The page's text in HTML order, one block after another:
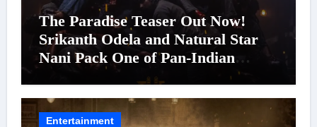
The Paradise Teaser Out Now!
Srikanth Odela and Natural Star
Nani Pack One of Pan-Indian
Cinema’s Biggest Spectacles; Film
Arrives In Cinemas Worldwide on
24 September 2026
Entertainment